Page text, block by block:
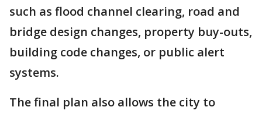
such as flood channel clearing, road and
bridge design changes, property buy-outs,
building code changes, or public alert
systems.
The final plan also allows the city to